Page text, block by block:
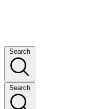
Search
Search